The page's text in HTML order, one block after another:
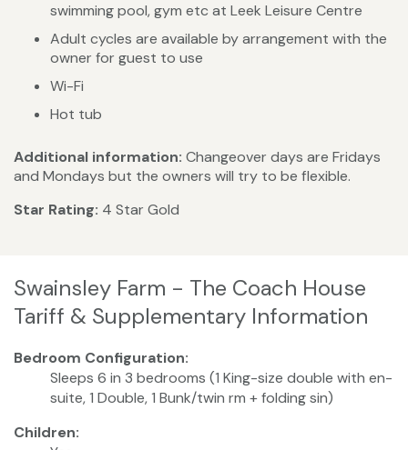
swimming pool, gym etc at Leek Leisure Centre
Adult cycles are available by arrangement with the
owner for guest to use
Wi-Fi
Hot tub
Additional information: Changeover days are Fridays
and Mondays but the owners will try to be flexible.
Star Rating: 4 Star Gold
Swainsley Farm - The Coach House
Tariff & Supplementary Information
Bedroom Configuration:
Sleeps 6 in 3 bedrooms (1 King-size double with en-
suite, 1 Double, 1 Bunk/twin rm + folding sin)
Children: